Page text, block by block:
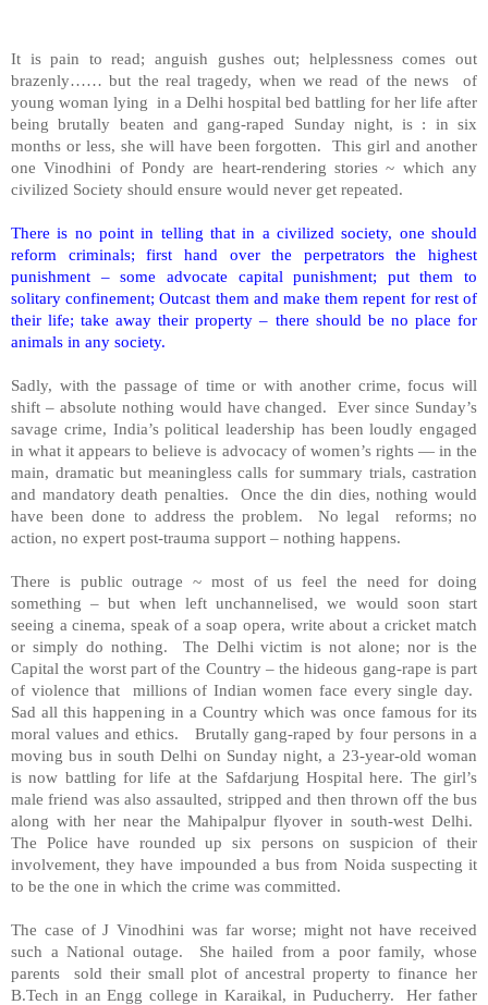
It is pain to read; anguish gushes out; helplessness comes out
brazenly…… but the real tragedy, when we read of the news of
young woman lying in a Delhi hospital bed battling for her life after
being brutally beaten and gang-raped Sunday night, is : in six
months or less, she will have been forgotten. This girl and another
one Vinodhini of Pondy are heart-rendering stories ~ which any
civilized Society should ensure would never get repeated.
There is no point in telling that in a civilized society, one should
reform criminals; first hand over the perpetrators the highest
punishment – some advocate capital punishment; put them to
solitary confinement; Outcast them and make them repent for rest of
their life; take away their property – there should be no place for
animals in any society.
Sadly, with the passage of time or with another crime, focus will
shift – absolute nothing would have changed. Ever since Sunday’s
savage crime, India’s political leadership has been loudly engaged
in what it appears to believe is advocacy of women’s rights — in the
main, dramatic but meaningless calls for summary trials, castration
and mandatory death penalties. Once the din dies, nothing would
have been done to address the problem. No legal reforms; no
action, no expert post-trauma support – nothing happens.
There is public outrage ~ most of us feel the need for doing
something – but when left unchannelised, we would soon start
seeing a cinema, speak of a soap opera, write about a cricket match
or simply do nothing. The Delhi victim is not alone; nor is the
Capital the worst part of the Country – the hideous gang-rape is part
of violence that millions of Indian women face every single day.
Sad all this happening in a Country which was once famous for its
moral values and ethics. Brutally gang-raped by four persons in a
moving bus in southDelhi on Sunday night, a 23-year-old woman
is now battling for life at the Safdarjung Hospital here. The girl’s
male friend was also assaulted, stripped and then thrown off the bus
along with her near the Mahipalpur flyover in south-west Delhi.
The Police have rounded up six persons on suspicion of their
involvement, they have impounded a bus from Noida suspecting it
to be the one in which the crime was committed.
The case of J Vinodhini was far worse; might not have received
such a National outage. She hailed from a poor family, whose
parents sold their small plot of ancestral property to finance her
B.Tech in an Engg college in Karaikal, in Puducherry. Her father